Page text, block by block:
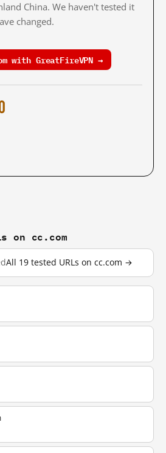
China. We haven't tested it
changed.
with GreatFireVPN →
on cc.com
All 19 tested URLs on cc.com →